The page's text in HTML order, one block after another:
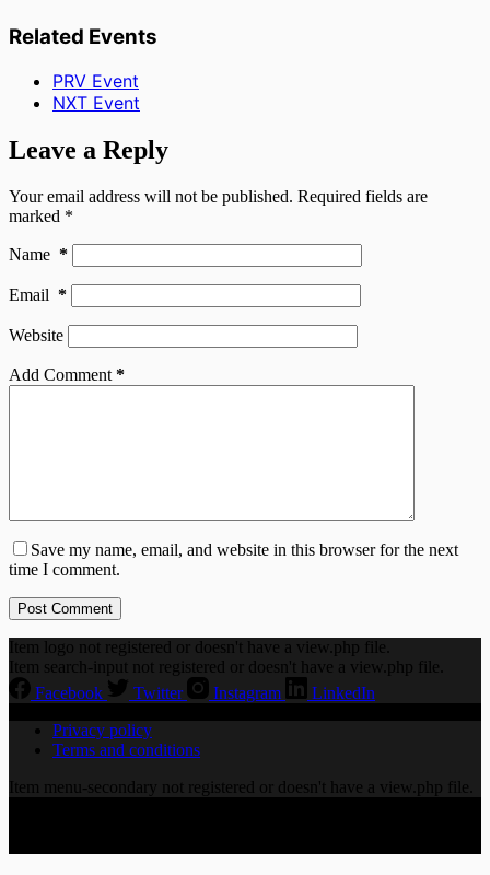
Related Events
PRV Event
NXT Event
Leave a Reply
Your email address will not be published. Required fields are
marked *
Name *
Email *
Website
Add Comment *
Save my name, email, and website in this browser for the next
time I comment.
Post Comment
Item logo not registered or doesn't have a view.php file.
Item search-input not registered or doesn't have a view.php file.
Facebook
Twitter Instagram
LinkedIn
Privacy policy
Terms and conditions
Item menu-secondary not registered or doesn't have a view.php file.